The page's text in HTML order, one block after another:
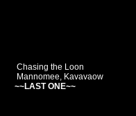
Chasing the Loon
Mannomee, Kavavaow
~~LAST ONE~~